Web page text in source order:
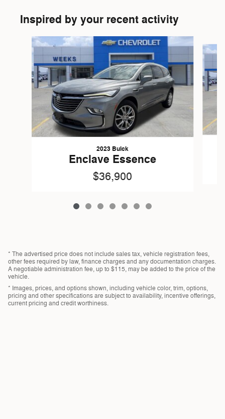
Inspired by your recent activity
Slide 1 of 7
2023 Buick
Enclave Essence
$36,900
* The advertised price does not include sales tax, vehicle registration fees,
other fees required by law, finance charges and any documentation charges.
A negotiable administration fee, up to $115, may be added to the price of the
vehicle.
* Images, prices, and options shown, including vehicle color, trim, options,
pricing and other specifications are subject to availability, incentive offerings,
current pricing and credit worthiness.